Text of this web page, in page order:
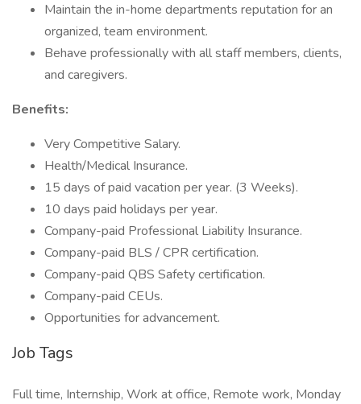
Maintain the in-home departments reputation for an
organized, team environment.
Behave professionally with all staff members, clients,
and caregivers.
Benefits:
Very Competitive Salary.
Health/Medical Insurance.
15 days of paid vacation per year. (3 Weeks).
10 days paid holidays per year.
Company-paid Professional Liability Insurance.
Company-paid BLS / CPR certification.
Company-paid QBS Safety certification.
Company-paid CEUs.
Opportunities for advancement.
Job Tags
Full time, Internship, Work at office, Remote work, Monday